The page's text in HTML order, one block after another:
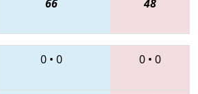
66 48
0 • 0 0 • 0